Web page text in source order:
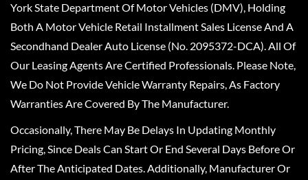
York State Department Of Motor Vehicles (DMV), Holding
Both A Motor Vehicle Retail Installment Sales License And A
Secondhand Dealer Auto License (No. 2095372-DCA). All Of
Our Leasing Agents Are Certified Professionals. Please Note,
We Do Not Provide Vehicle Warranty Repairs, As Factory
Warranties Are Covered By The Manufacturer.
Occasionally, There May Be Delays In Updating Monthly
Pricing, Since Deals Can Start Or End Several Days Before Or
After The Anticipated Dates. Additionally, Manufacturer Or